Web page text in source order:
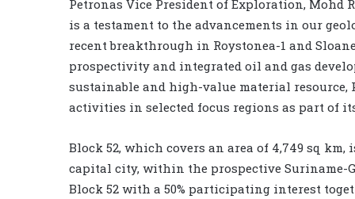
Petronas Vice President of Exploration, Mohd
is a testament to the advancements in our
recent breakthrough in Roystonea-1 and
prospectivity and integrated oil and gas
sustainable and high-value material resource,
activities in selected focus regions as part of
Block 52, which covers an area of 4,749 sq
capital city, within the prospective Suriname-
Block 52 with a 50% participating interest